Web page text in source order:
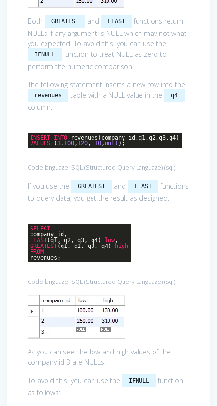
Both GREATEST and LEAST
functions return
NULLs if any argument is NULL which may not what
you expected. To avoid this, you can use the
IFNULL
function to treat NULL as zero to
perform the numeric comparison.
The following statement inserts a new row into the
revenues table with a NULL value in the q4
column.
INSERT INTO revenues(company_id,q1,q2,q3,q4)
VALUES (3, 100, 120, 110, null );
Code language: SQL (Structured Query Language)(sql)
If you use the GREATEST and LEAST
functions
to query data, you get the result as designed.
SELECT
company_id,
LEAST(q1, q2, q3, q4) low,
GREATEST(q1, q2, q3, q4)
high
FROM
revenues;
Code language: SQL (Structured Query Language)(sql)
As you can see, the low and high values of the
company id 3 are NULLs.
To avoid this, you can use the
IFNULL
function
as follows: